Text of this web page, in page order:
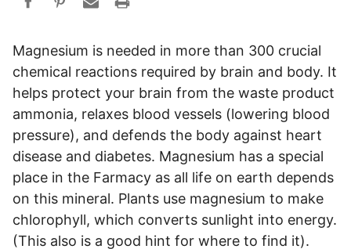
Magnesium is needed in more than 300 crucial
chemical reactions required by brain and body. It
helps protect your brain from the waste product
ammonia, relaxes blood vessels (lowering blood
pressure), and defends the body against heart
disease and diabetes. Magnesium has a special
place in the Farmacy as all life on earth depends
on this mineral. Plants use magnesium to make
chlorophyll, which converts sunlight into energy.
(This also is a good hint for where to find it).